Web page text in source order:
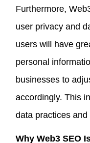
Furthermore,
user privacy and
users will have
personal
businesses to
accordingly. This
data practices
Why Web3 SEO